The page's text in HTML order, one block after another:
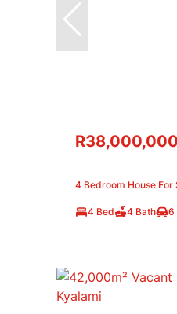
R38,000,000
4 Bedroom House For
4 Bed 4 Bath 6